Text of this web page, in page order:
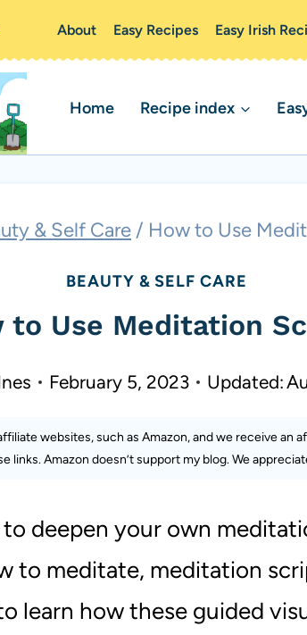
About Easy Recipes Easy Irish
Home Recipe index
& Self Care / How to Use
BEAUTY & SELF CARE
to Use Meditation
February 5, 2023 Updated:
websites, such as Amazon, and we receive an
links. Amazon doesn’t support my blog. We
to deepen your own
to meditate, meditation
learn how these guided